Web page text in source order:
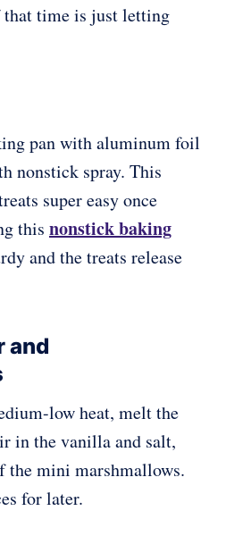
that time is just letting
pan with aluminum foil
nonstick spray. This
super easy once
this nonstick baking
and the treats release
and
low heat, melt the
in the vanilla and salt,
the mini marshmallows.
for later.